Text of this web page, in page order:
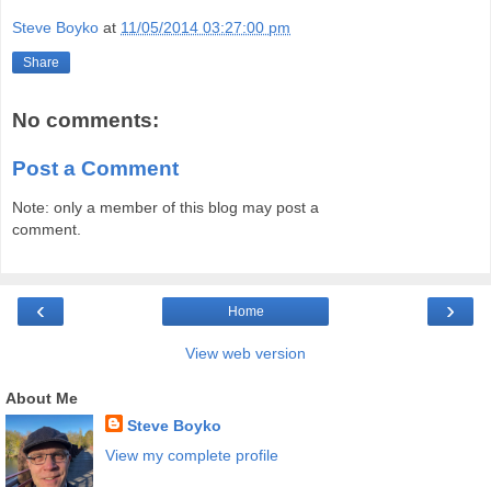
Steve Boyko at 11/05/2014 03:27:00 pm
Share
No comments:
Post a Comment
Note: only a member of this blog may post a
comment.
‹ ›
Home
View web version
About Me
Steve Boyko
View my complete profile